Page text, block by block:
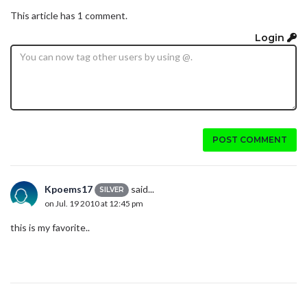
This article has 1 comment.
Login
POST COMMENT
Kpoems17 SILVER said...
on Jul. 19 2010 at 12:45 pm
this is my favorite..